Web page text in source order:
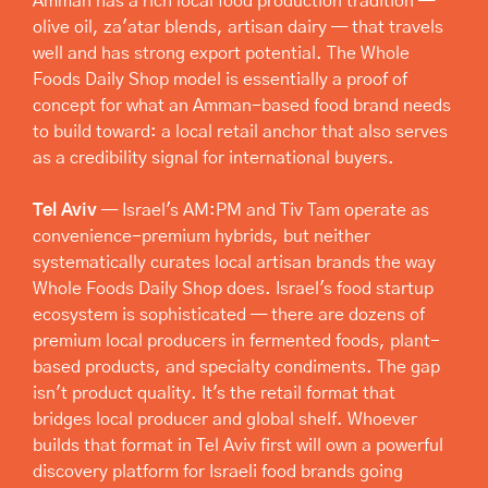
olive oil, za'atar blends, artisan dairy — that travels
well and has strong export potential. The Whole
Foods Daily Shop model is essentially a proof of
concept for what an Amman-based food brand needs
to build toward: a local retail anchor that also serves
as a credibility signal for international buyers.
Tel Aviv — Israel's AM:PM and Tiv Tam operate as
convenience-premium hybrids, but neither
systematically curates local artisan brands the way
Whole Foods Daily Shop does. Israel's food startup
ecosystem is sophisticated — there are dozens of
premium local producers in fermented foods, plant-
based products, and specialty condiments. The gap
isn't product quality. It's the retail format that
bridges local producer and global shelf. Whoever
builds that format in Tel Aviv first will own a powerful
discovery platform for Israeli food brands going